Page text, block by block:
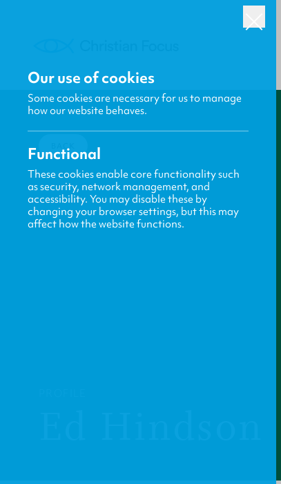
BACK
Our use of cookies
Some cookies are necessary for us to manage
how our website behaves.
Functional
These cookies enable core functionality such
as security, network management, and
accessibility. You may disable these by
changing your browser settings, but this may
affect how the website functions.